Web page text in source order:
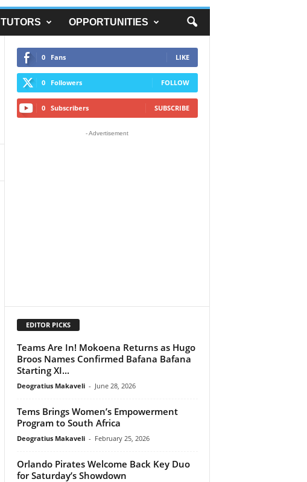
TUTORS OPPORTUNITIES
0 Fans LIKE
0 Followers FOLLOW
0 Subscribers SUBSCRIBE
- Advertisement
EDITOR PICKS
Teams Are In! Mokoena Returns as Hugo
Broos Names Confirmed Bafana Bafana
Starting XI...
Deogratius Makaveli - June 28, 2026
Tems Brings Women’s Empowerment
Program to South Africa
Deogratius Makaveli - February 25, 2026
Orlando Pirates Welcome Back Key Duo
for Saturday’s Showdown